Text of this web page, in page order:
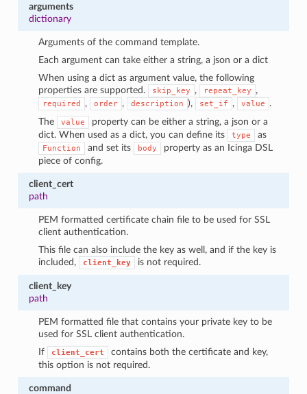
arguments
dictionary
Arguments of the command template.
Each argument can take either a string, a json or a dict
When using a dict as argument value, the following
properties are supported.
skip_key , repeat_key ,
required , order , description ), set_if , value
.
The
value
property can be either a string, a json or a
dict. When used as a dict, you can define its
type as
Function and set its body
property as an Icinga DSL
piece of config.
client_cert
path
PEM formatted certificate chain file to be used for SSL
client authentication.
This file can also include the key as well, and if the key is
included,
client_key is not required.
client_key
path
PEM formatted file that contains your private key to be
used for SSL client authentication.
If
client_cert
contains both the certificate and key,
this option is not required.
command